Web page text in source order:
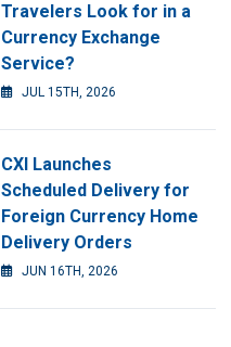
Travelers Look for in a
Currency Exchange
Service?
JUL 15TH, 2026
CXI Launches
Scheduled Delivery for
Foreign Currency Home
Delivery Orders
JUN 16TH, 2026